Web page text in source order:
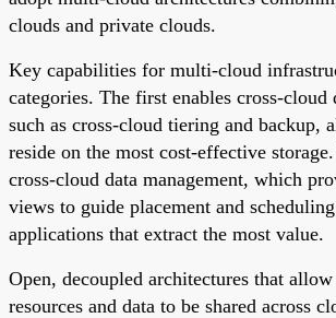
clouds and private clouds.
Key capabilities for multi-cloud
categories. The first enables cross-cloud
such as cross-cloud tiering and backup,
reside on the most cost-effective
cross-cloud data management, which
views to guide placement and
applications that extract the most value.
Open, decoupled architectures that
resources and data to be shared across